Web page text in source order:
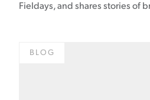
Fieldays, and shares stories of
BLOG